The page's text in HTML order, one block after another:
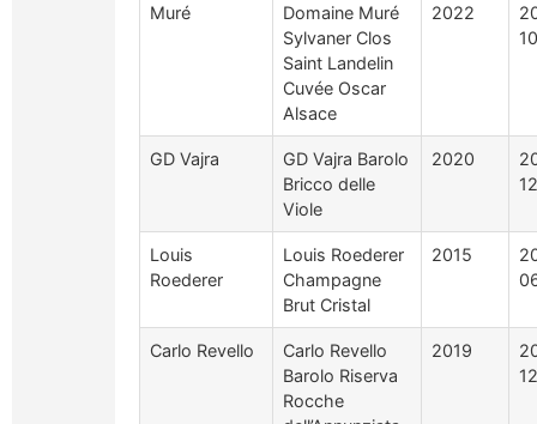
Muré
Domaine Muré
Sylvaner Clos
Saint Landelin
Cuvée Oscar
Alsace
2022
GD Vajra
GD Vajra Barolo
Bricco delle
Viole
2020
Louis
Roederer
Louis Roederer
Champagne
Brut Cristal
2015
Carlo Revello
Carlo Revello
Barolo Riserva
Rocche
2019